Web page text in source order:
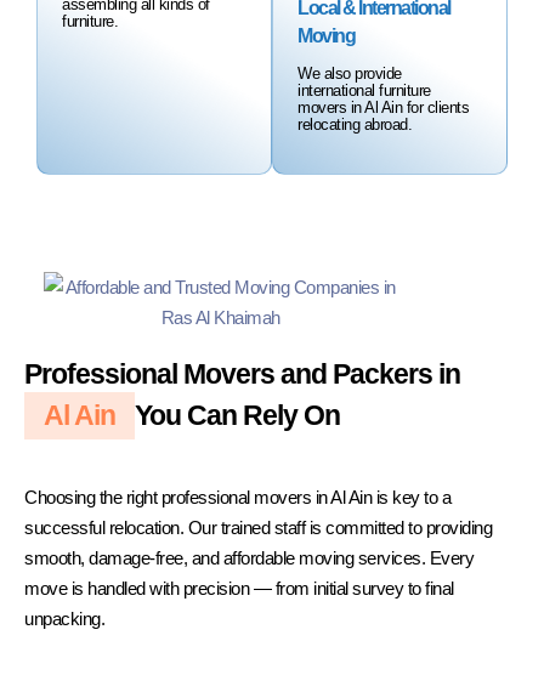
assembling all kinds of
furniture.
Local & International
Moving
We also provide
international furniture
movers in Al Ain for clients
relocating abroad.
Professional Movers and Packers in
Al Ain
You Can Rely On
Choosing the right professional movers in Al Ain is key to a
successful relocation. Our trained staff is committed to providing
smooth, damage-free, and affordable moving services. Every
move is handled with precision — from initial survey to final
unpacking.